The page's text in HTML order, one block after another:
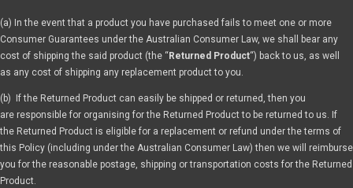
(a) In the event that a product you have purchased fails to meet one or more
Consumer Guarantees under the Australian Consumer Law, we shall bear any
cost of shipping the said product (the “ Returned Product“) back to us, as well
as any cost of shipping any replacement product to you.
(b) If the Returned Product can easily be shipped or returned, then you
are responsible for organising for the Returned Product to be returned to us. If
the Returned Product is eligible for a replacement or refund under the terms of
this Policy (including under the Australian Consumer Law) then we will reimburse
you for the reasonable postage, shipping or transportation costs for the Returned
Product.